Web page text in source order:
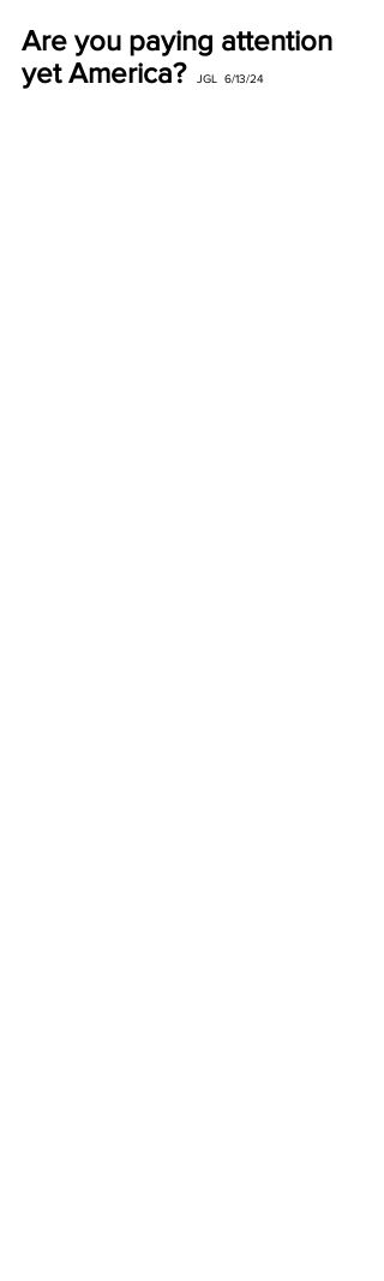
Are you paying attention
yet America?
JGL  6/13/24